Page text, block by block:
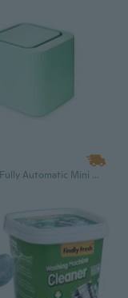
Compact Fully Automatic Mini Washing Machine for Baby Clothes, Underwear & Socks – Durable Plastic, Space-Saving Design for Dorm Rooms & Small Apartments (USA Stock)